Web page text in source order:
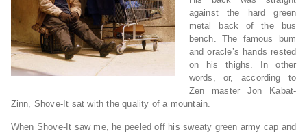
against the hard green
metal back of the bus
bench. The famous bum
and oracle’s hands rested
on his thighs. In other
words, or, according to
Zen master Jon Kabat-
Zinn, Shove-It sat with the quality of a mountain.
When Shove-It saw me, he peeled off his sweaty green army cap and